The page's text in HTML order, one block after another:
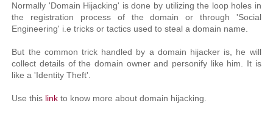
Normally 'Domain Hijacking' is done by utilizing the loop holes in
the registration process of the domain or through 'Social
Engineering' i.e tricks or tactics used to steal a domain name.
But the common trick handled by a domain hijacker is, he will
collect details of the domain owner and personify like him. It is
like a 'Identity Theft'.
Use this link to know more about domain hijacking.